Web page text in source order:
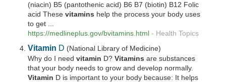
(niacin) B5 (pantothenic acid) B6 B7 (biotin) B12 Folic
acid Thesevitamins help the process your body uses
to get ...
https://medlineplus.gov/bvitamins.html - Health Topics
Vitamin D (National Library of Medicine)
Why do I needvitamin D?Vitamins are substances
that your body needs to grow and develop normally.
Vitamin D is important to your body because: It helps